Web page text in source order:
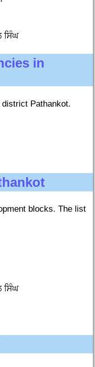
ਸਿੰਘ
in
Pathankot.
blocks. The list
ਸਿੰਘ